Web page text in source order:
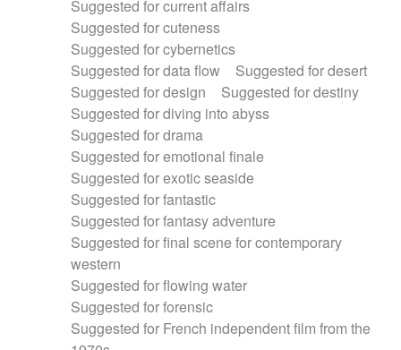
Suggested for current affairs
Suggested for cuteness
Suggested for cybernetics
Suggested for data flow
Suggested for desert
Suggested for design
Suggested for destiny
Suggested for diving into abyss
Suggested for drama
Suggested for emotional finale
Suggested for exotic seaside
Suggested for fantastic
Suggested for fantasy adventure
Suggested for final scene for contemporary
western
Suggested for flowing water
Suggested for forensic
Suggested for French independent film from the